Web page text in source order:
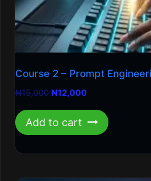
Course 2 – Prompt
₦15,000 Original
was:
₦15,000.
₦12,000Current
is:
₦12,000.
Add to cart